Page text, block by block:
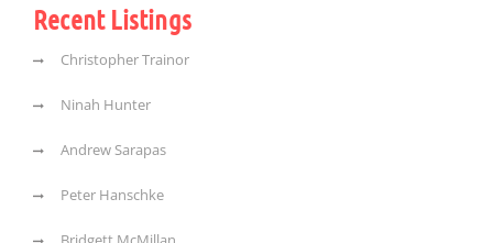
Recent Listings
Christopher Trainor
Ninah Hunter
Andrew Sarapas
Peter Hanschke